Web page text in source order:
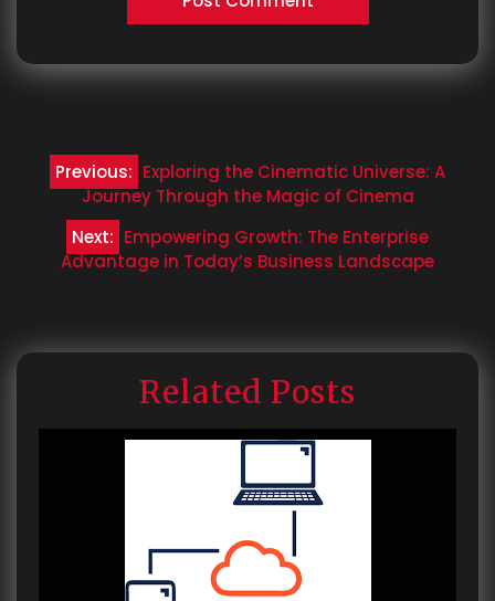
Post
navigation
Previous: Exploring the Cinematic Universe: A
Journey Through the Magic of Cinema
Next: Empowering Growth: The Enterprise
Advantage in Today’s Business Landscape
Related Posts